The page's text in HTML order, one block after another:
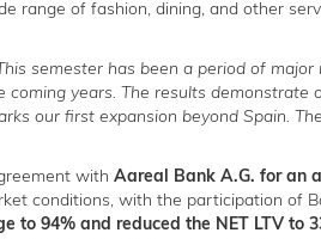
range of fashion, dining, and other
semester has been a period of
years. The results demonstrate
our first expansion beyond Spain.
with Aareal Bank A.G. for an
conditions, with the participation of
to 94% and reduced the NET LTV to